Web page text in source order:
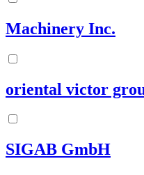
Machinery Inc.
oriental victor
SIGAB GmbH